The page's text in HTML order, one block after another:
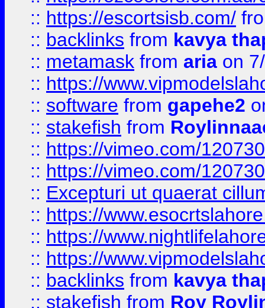
:: https://escortsisb.com/
:: backlinks from kavya
:: metamask from aria on
:: https://
:: software from gapehe2
:: stakefish from
:: https://vimeo.com/
:: https://vimeo.com/
:: Excepturi ut quaerat
:: https://
:: https://
:: https://
:: backlinks from kavya
:: stakefish from Roy